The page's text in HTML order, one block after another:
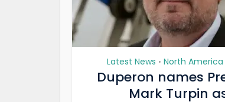
Latest News • North America
Duperon names
Mark Turpin